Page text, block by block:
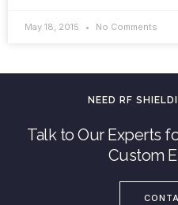
May 18, 2015 No Comments
NEED RF
Talk to Our Experts
Custom